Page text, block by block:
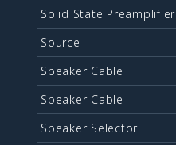
Solid State Preamplifier
Source
Speaker Cable
Speaker Cable
Speaker Selector